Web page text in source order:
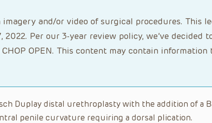
and/or video of surgical procedures. This
2022. Per our 3-year review policy, we’ve decided
OPEN. This content may contain information
Duplay distal urethroplasty with the addition of a
penile curvature requiring a dorsal plication.